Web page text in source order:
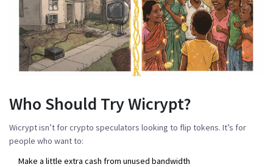
Who Should Try Wicrypt?
Wicrypt isn’t for crypto speculators looking to flip tokens. It’s for
people who want to:
Make a little extra cash from unused bandwidth